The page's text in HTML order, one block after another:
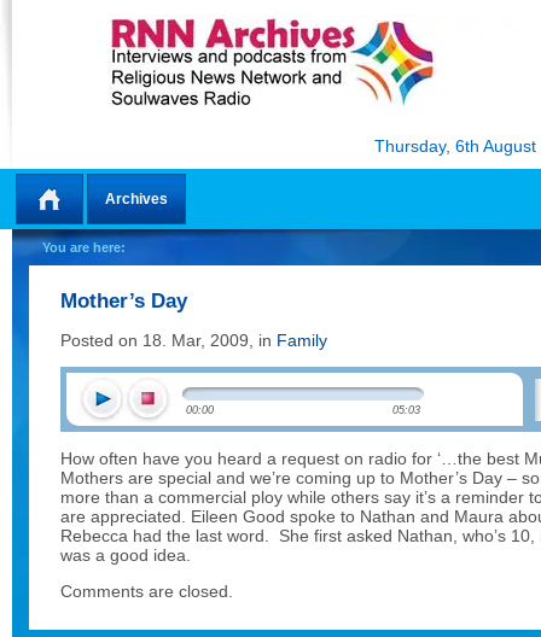
Thursday, 6th August
Home
Archives
You are here:
Mother’s Day
Posted on 18. Mar, 2009, in Family
00:00 05:03
How often have you heard a request on radio for ‘…the best
Mothers are special and we’re coming up to Mother’s Day –
more than a commercial ploy while others say it’s a reminder
are appreciated. Eileen Good spoke to Nathan and Maura
Rebecca had the last word. She first asked Nathan, who’s 10,
was a good idea.
Comments are closed.